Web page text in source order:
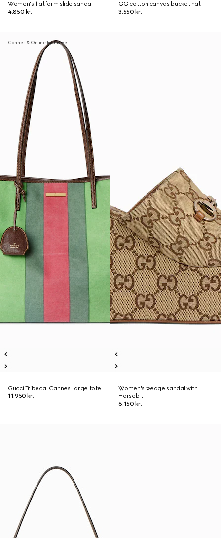
Women's flatform slide sandal
4.850 kr.
GG cotton canvas bucket hat
3.550 kr.
Cannes & Online Exclusive
Gucci Tribeca 'Cannes' large tote
11.950 kr.
Women's wedge sandal with
Horsebit
6.150 kr.